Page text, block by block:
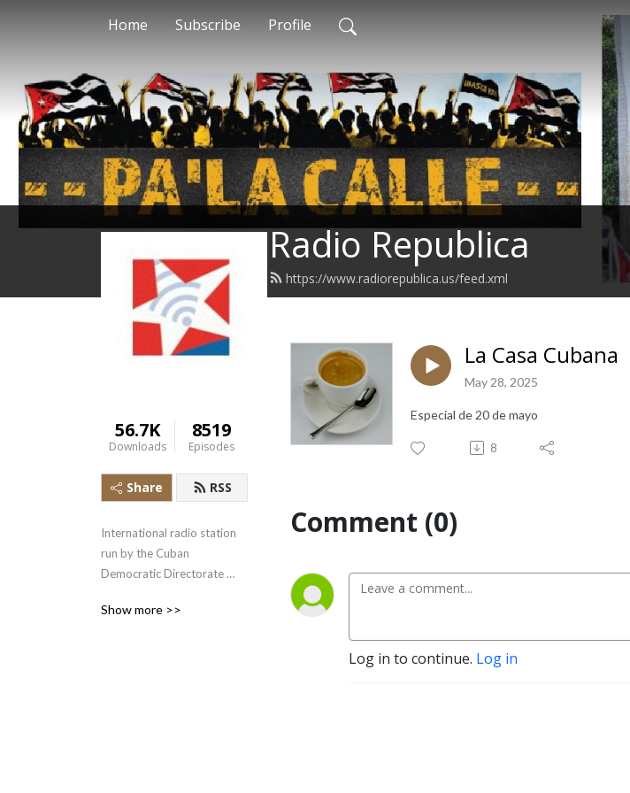
Home Subscribe Profile
Radio Republica
https://www.radiorepublica.us/feed.xml
56.7K
Downloads
8519
Episodes
Share RSS
International radio station
run by the Cuban
Democratic Directorate
news and information to the
Show more >>
La Casa Cubana
May 28, 2025
Especial de 20 de mayo
8
Comment (0)
Log in to continue. Log in